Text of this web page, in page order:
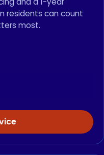
residents can count
most.